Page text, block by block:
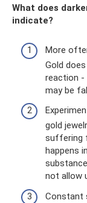
What does
indicate?
More
Gold
reaction -
may be
gold
suffering
happens
not allow
Constant